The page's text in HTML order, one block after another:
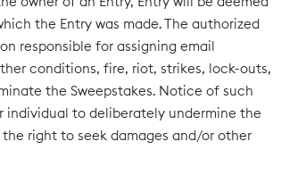
the Entry was made. The authorized
responsible for assigning email
conditions, fire, riot, strikes, lock-outs,
the Sweepstakes. Notice of such
to deliberately undermine the
right to seek damages and/or other